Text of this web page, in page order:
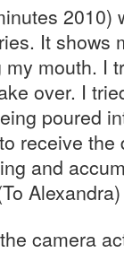
2010)
It shows
mouth. I
over. I
poured
receive the
and
camera